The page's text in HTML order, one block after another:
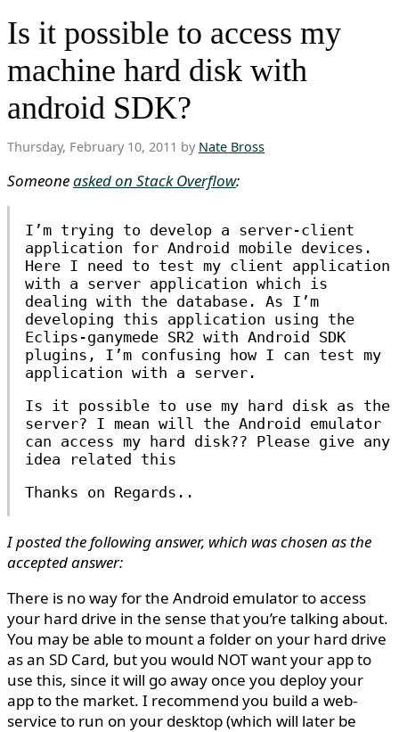
Is it possible to access my
machine hard disk with
android SDK?
Thursday, February 10, 2011 by Nate Bross
Someoneasked on Stack Overflow:
I’m trying to develop a server-client
application for Android mobile devices.
Here I need to test my client application
with a server application which is
dealing with the database. As I’m
developing this application using the
Eclips-ganymede SR2 with Android SDK
plugins, I’m confusing how I can test my
application with a server.
Is it possible to use my hard disk as the
server? I mean will the Android emulator
can access my hard disk?? Please give any
idea related this
Thanks on Regards..
I posted the following answer, which was chosen as the
accepted answer:
There is no way for the Android emulator to access
your hard drive in the sense that you’re talking about.
You may be able to mount a folder on your hard drive
as an SD Card, but you would NOT want your app to
use this, since it will go away once you deploy your
app to the market. I recommend you build a web-
service to run on your desktop (which will later be